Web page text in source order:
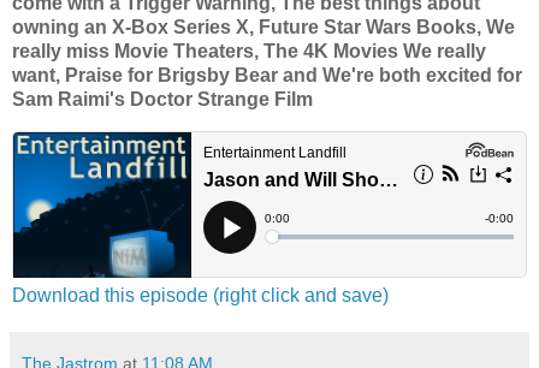
owning an X-Box Series X, Future Star Wars Books, We
really miss Movie Theaters, The 4K Movies We really
want, Praise for Brigsby Bear and We're both excited for
Sam Raimi's Doctor Strange Film
Download this episode (right click and save)
The Jastrom at 11:08 AM